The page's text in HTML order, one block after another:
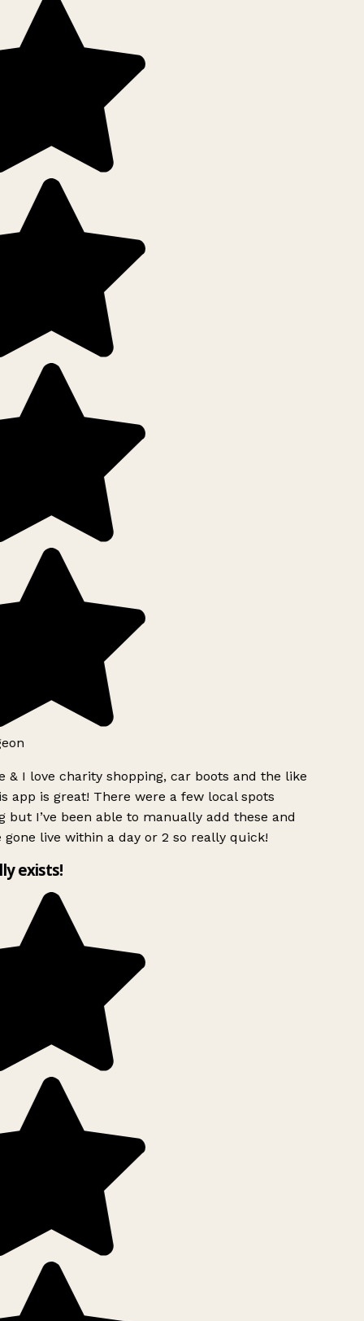
& I love charity shopping, car boots and the like
app is great! There were a few local spots
but I’ve been able to manually add these and
gone live within a day or 2 so really quick!
exists!